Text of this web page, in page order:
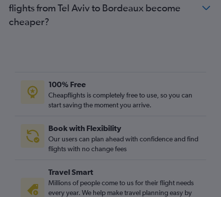
flights from Tel Aviv to Bordeaux become
cheaper?
100% Free
Cheapflights is completely free to use, so you can
start saving the moment you arrive.
Book with Flexibility
Our users can plan ahead with confidence and find
flights with no change fees
Travel Smart
Millions of people come to us for their flight needs
every year. We help make travel planning easy by